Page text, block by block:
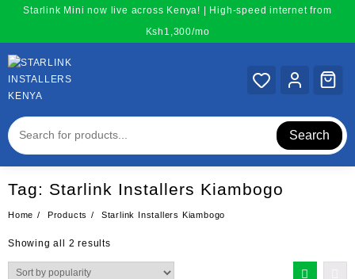
content
Starlink Mini now live across Kenya! | High-speed internet from
Ksh1,300/mo
Search
Tag: Starlink Installers Kiambogo
Home Products Starlink Installers Kiambogo
Showing all 2 resultsSorted